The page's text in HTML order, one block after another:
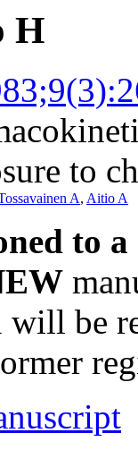
H
to
A, Aitio A
to
be